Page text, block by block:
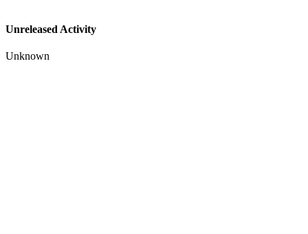
Unreleased Activity
Unknown